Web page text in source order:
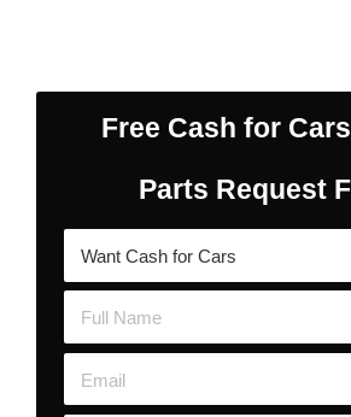
Free Cash for
Parts Request